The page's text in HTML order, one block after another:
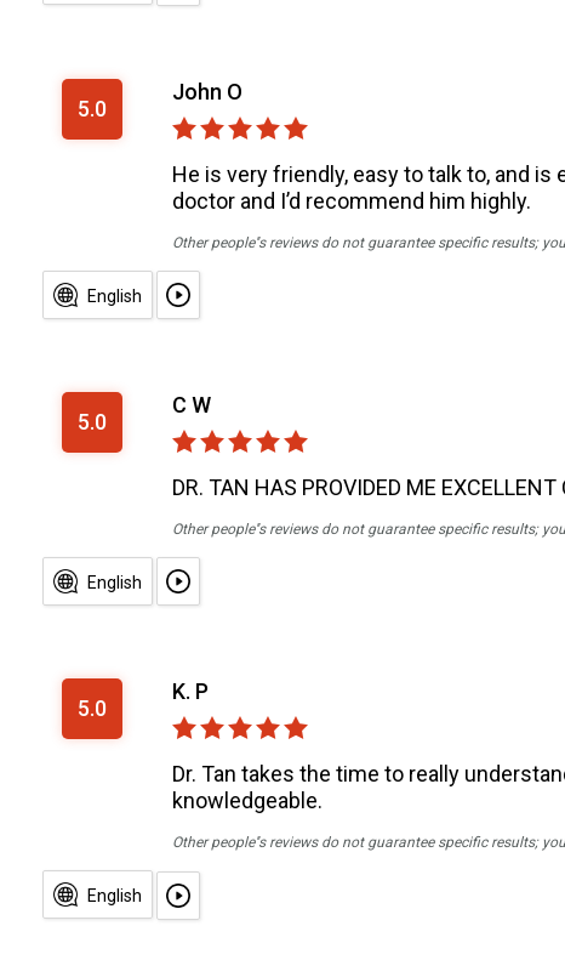
5.0
John O
He is very friendly, easy to talk to, and
doctor and I’d recommend him highly.
Other people''s reviews do not guarantee specific results;
English
5.0
C W
DR. TAN HAS PROVIDED ME
Other people''s reviews do not guarantee specific results;
English
5.0
K. P
Dr. Tan takes the time to really
knowledgeable.
Other people''s reviews do not guarantee specific results;
English